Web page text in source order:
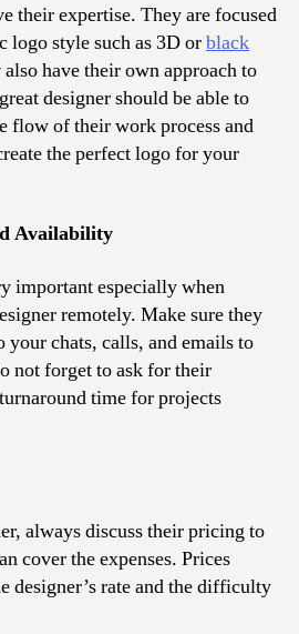
their expertise. They are focused
logo style such as 3D orblack
also have their own approach to
designer should be able to
flow of their work process and
the perfect logo for your
Availability
important especially when
remotely. Make sure they
your chats, calls, and emails to
not forget to ask for their
time for projects
always discuss their pricing to
cover the expenses. Prices
designer’s rate and the difficulty